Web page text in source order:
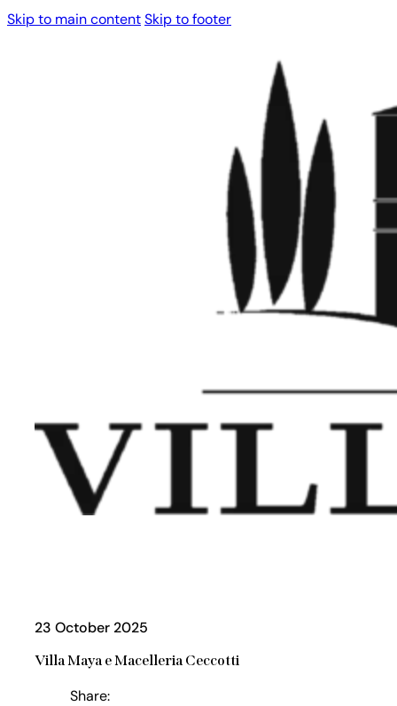
Skip to main contentSkip to footer
23 October 2025
Villa Maya e Macelleria Ceccotti